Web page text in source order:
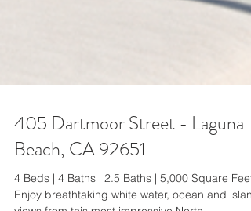
405 Dartmoor Street - Laguna
Beach, CA 92651